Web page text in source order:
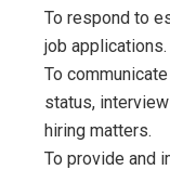
To respond to
job applications.
To
status,
hiring matters.
To provide and